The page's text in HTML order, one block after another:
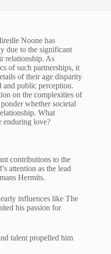
Noone has
due to the significant
relationship. As
of such partnerships, it
of their age disparity
public perception.
on the complexities of
whether societal
What
enduring love?
contributions to the
attention as the lead
Hermits.
influences like The
his passion for
talent propelled him